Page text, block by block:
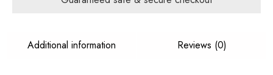
Additional information Reviews (0)